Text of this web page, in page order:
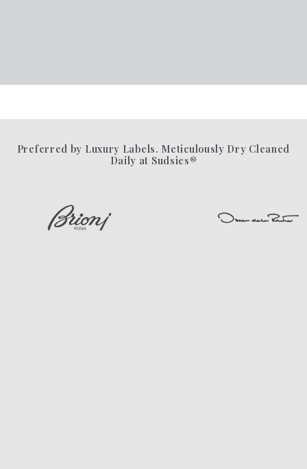
Preferred by Luxury Labels. Meticulously Dry Cleaned
Daily at Sudsies®